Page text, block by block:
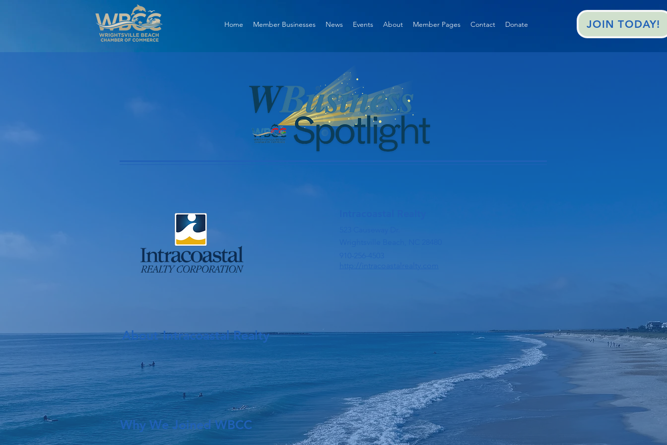
Home Member Businesses News Events About Member Pages Contact Donate JOIN TODAY!
AboutIntracoastal Realty
Why We Joined WBCC